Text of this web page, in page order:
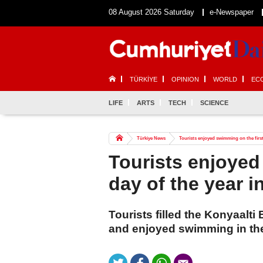
08 August 2026 Saturday e-Newspaper
TÜRKİYE OPINION WORLD
LIFE ARTS TECH SCIENCE
Türkiye News Tourists enjoyed swimming on the
Tourists
day of the year
Tourists filled the Konyaalti
and enjoyed swimming in